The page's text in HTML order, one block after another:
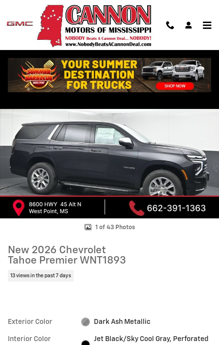
Skip to main content
New 2026 Chevrolet Tahoe Premier SUV Photo 1 of 43
1 of 43 Photos
New 2026 Chevrolet
Tahoe Premier WNT1893
13 views in the past 7 days
Exterior Color Dark Ash Metallic
Interior Color
Jet Black/Sky Cool Gray, Perforated